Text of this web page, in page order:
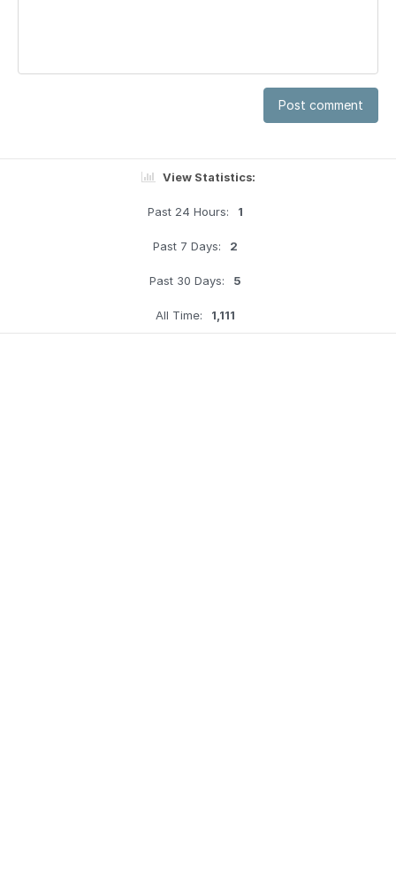
Post comment
View Statistics:
Past 24 Hours: 1
Past 7 Days: 2
Past 30 Days: 5
All Time: 1,111